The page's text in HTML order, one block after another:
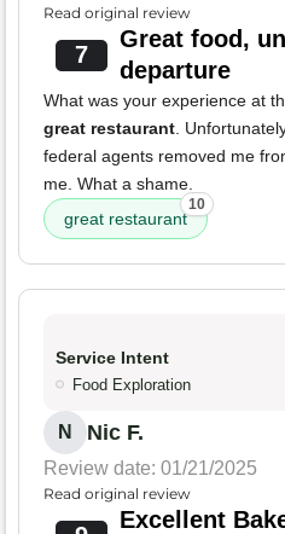
Read original review
7
Great food,
departure
What was your experience at
great restaurant.
federal agents removed me
me. What a shame.
great restaurant
10
Service Intent
Food Exploration
N Nic F.
Review date: 01/21/2025
Read original review
Excellent